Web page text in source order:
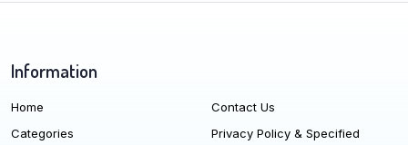
Information
Home
Categories
Contact Us
Privacy Policy & Specified